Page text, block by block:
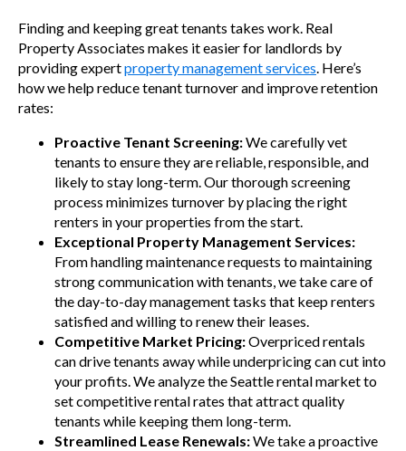
Finding and keeping great tenants takes work. Real
Property Associates makes it easier for landlords by
providing expertproperty management services. Here’s
how we help reduce tenant turnover and improve retention
rates:
Proactive Tenant Screening:We carefully vet
tenants to ensure they are reliable, responsible, and
likely to stay long-term. Our thorough screening
process minimizes turnover by placing the right
renters in your properties from the start.
Exceptional Property Management Services:
From handling maintenance requests to maintaining
strong communication with tenants, we take care of
the day-to-day management tasks that keep renters
satisfied and willing to renew their leases.
Competitive Market Pricing:Overpriced rentals
can drive tenants away while underpricing can cut into
your profits. We analyze the Seattle rental market to
set competitive rental rates that attract quality
tenants while keeping them long-term.
Streamlined Lease Renewals:We take a proactive